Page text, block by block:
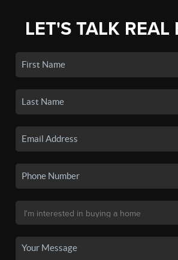
LET'S TALK REAL